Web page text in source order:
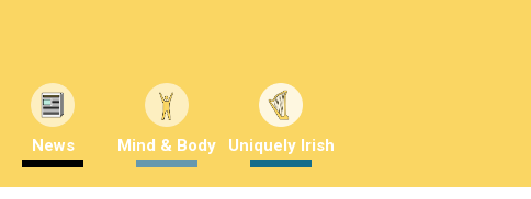
News Mind & Body Uniquely Irish